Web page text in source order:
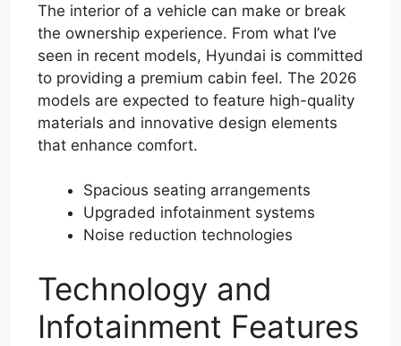
The interior of a vehicle can make or break
the ownership experience. From what I’ve
seen in recent models, Hyundai is committed
to providing a premium cabin feel. The 2026
models are expected to feature high-quality
materials and innovative design elements
that enhance comfort.
Spacious seating arrangements
Upgraded infotainment systems
Noise reduction technologies
Technology and
Infotainment Features